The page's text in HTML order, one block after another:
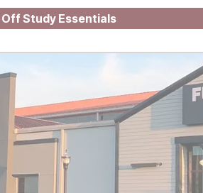
Off Study Essentials